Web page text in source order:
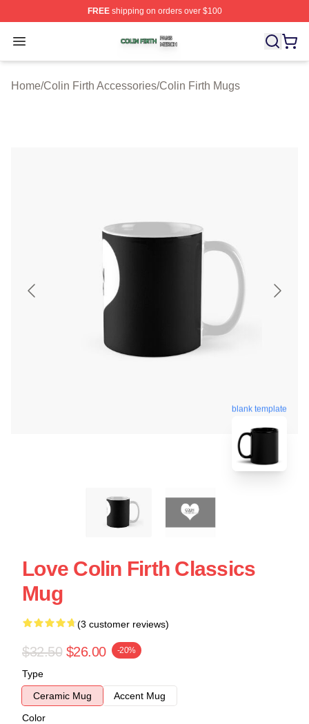
FREEshipping on orders over $100
Open menu
Colin Firth Shop ⚡️ Officially Licensed Colin Firth
Home/Colin Firth Accessories/Colin Firth Mugs
blank template
Love Colin Firth Classics
Mug
(3 customer reviews)
$32.50 $26.00 -20%
Type
Ceramic Mug
Accent Mug
Color